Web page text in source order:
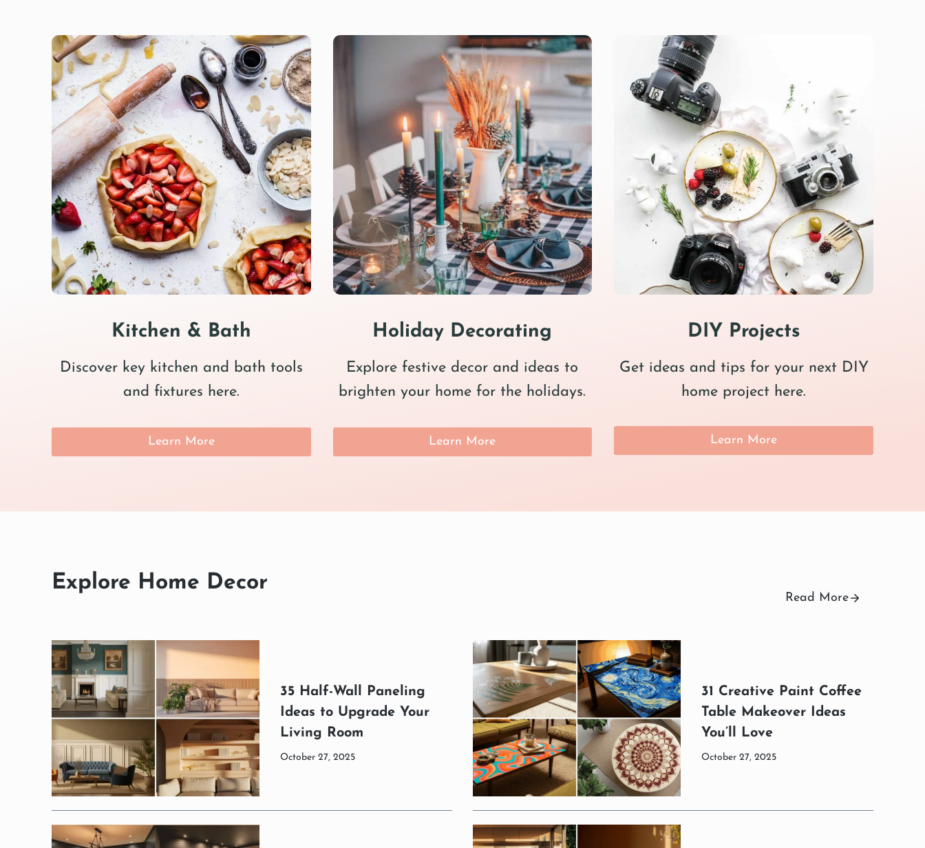
Kitchen & Bath
Discover key kitchen and bath tools
and fixtures here.
Learn More
Holiday Decorating
Explore festive decor and ideas to
brighten your home for the holidays.
Learn More
DIY Projects
Get ideas and tips for your next DIY
home project here.
Learn More
Explore Home Decor
Read More
35 Half-Wall Paneling
Ideas to Upgrade Your
Living Room
October 27, 2025
31 Creative Paint Coffee
Table Makeover Ideas
You’ll Love
October 27, 2025